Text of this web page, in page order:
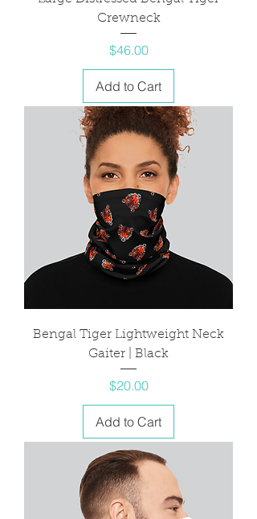
Crewneck
Price
$46.00
Add to Cart
Bengal Tiger Lightweight Neck
Gaiter | Black
Price
$20.00
Add to Cart